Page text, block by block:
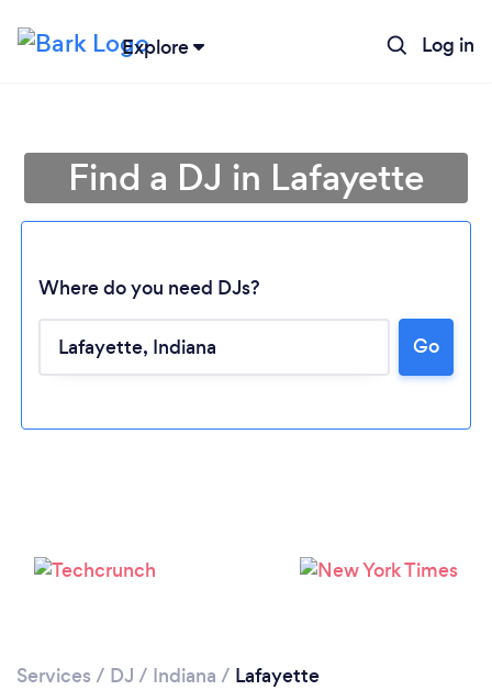
Explore Log in
Find a DJ in Lafayette
Where do you need DJs?
Go
Services / DJ / Indiana / Lafayette